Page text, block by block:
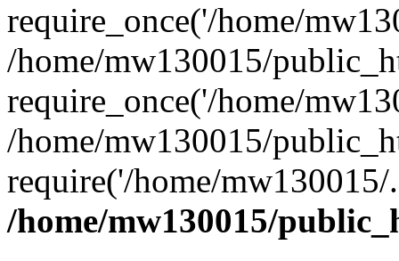
require_once('/home/
/home/mw130015/
require_once('/home/
/home/mw130015/
require('/home/
/home/mw130015/